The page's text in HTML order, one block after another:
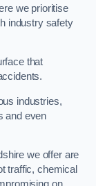
we prioritise
industry safety
that
industries,
and even
we offer are
traffic, chemical